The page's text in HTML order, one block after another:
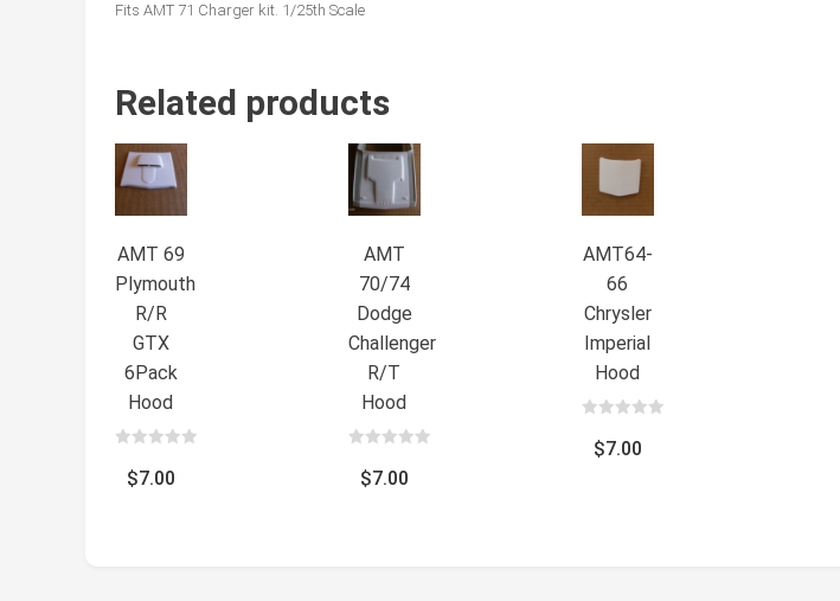
Fits AMT 71 Charger kit. 1/25th Scale
Related products
AMT 69
Plymouth
R/R
GTX
6Pack
Hood
out
$7.00
AMT
70/74
Dodge
Challenger
R/T
Hood
out
$7.00
AMT64-
66
Chrysler
Imperial
Hood
out
$7.00